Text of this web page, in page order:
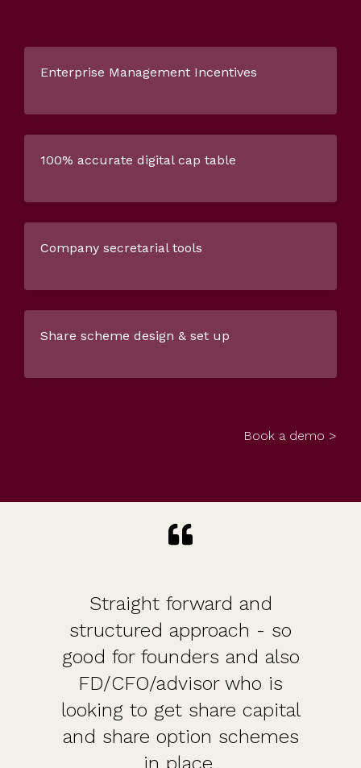
Enterprise Management Incentives
100% accurate digital cap table
Company secretarial tools
Share scheme design & set up
Book a demo >
Straight forward and
structured approach - so
good for founders and also
FD/CFO/advisor who is
looking to get share capital
and share option schemes
in place.